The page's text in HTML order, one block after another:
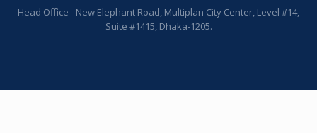
Head Office - New Elephant Road, Multiplan City Center, Level #14,
Suite #1415, Dhaka-1205.